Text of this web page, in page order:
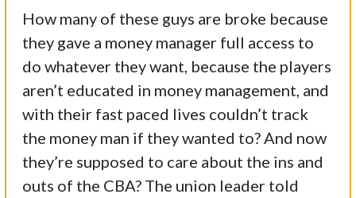
How many of these guys are broke because
they gave a money manager full access to
do whatever they want, because the players
aren’t educated in money management, and
with their fast paced lives couldn’t track
the money man if they wanted to? And now
they’re supposed to care about the ins and
outs of the CBA? The union leader told